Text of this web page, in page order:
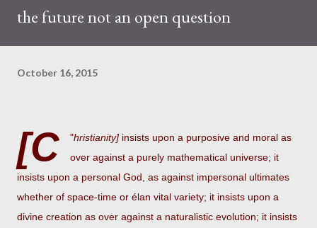
the future not an open question
October 16, 2015
"
[C hristianity] insists upon a purposive and moral as
over against a purely mathematical universe; it
insists upon a personal God, as against impersonal ultimates
whether of space-time or élan vital variety; it insists upon a
divine creation as over against a naturalistic evolution; it insists